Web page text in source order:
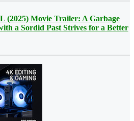
(2025) Movie Trailer: A Garbage
a Sordid Past Strives for a Better